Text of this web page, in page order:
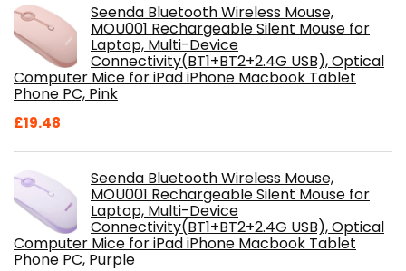
Seenda Bluetooth Wireless Mouse,
MOU001 Rechargeable Silent Mouse for
Laptop, Multi-Device
Connectivity(BT1+BT2+2.4G USB), Optical
Computer Mice for iPad iPhone Macbook Tablet
Phone PC, Pink
£19.48
Seenda Bluetooth Wireless Mouse,
MOU001 Rechargeable Silent Mouse for
Laptop, Multi-Device
Connectivity(BT1+BT2+2.4G USB), Optical
Computer Mice for iPad iPhone Macbook Tablet
Phone PC, Purple